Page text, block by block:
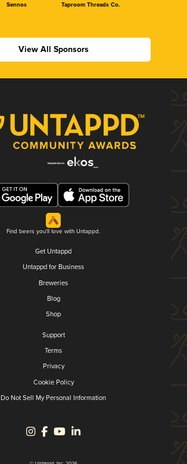
Sennos Taproom Threads Co.
View All Sponsors
Find beers you'll love with Untappd.
Get Untappd
Untappd for Business
Breweries
Blog
Shop
Support
Terms
Privacy
Cookie Policy
Do Not Sell My Personal Information